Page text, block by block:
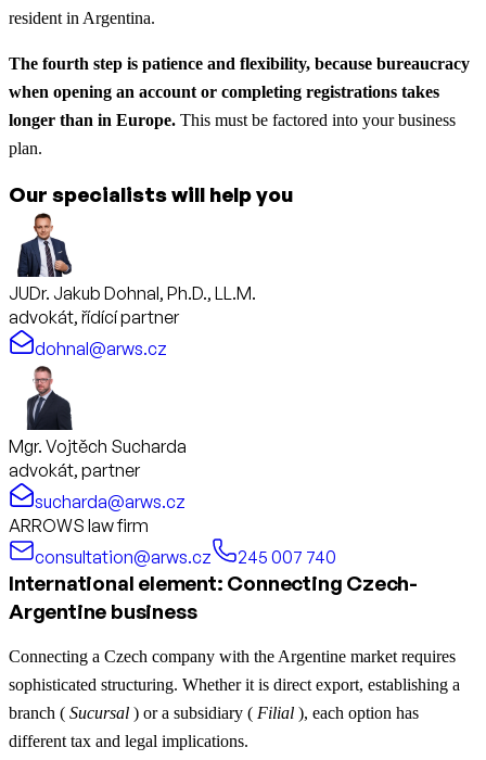
resident in Argentina.
The fourth step is patience and flexibility, because bureaucracy
when opening an account or completing registrations takes
longer than in Europe. This must be factored into your business
plan.
Our specialists will help you
JUDr. Jakub Dohnal, Ph.D., LL.M.
advokát, řídící partner
dohnal@arws.cz
Mgr. Vojtěch Sucharda
advokát, partner
sucharda@arws.cz
ARROWS law firm
consultation@arws.cz
245 007 740
International element: Connecting Czech-
Argentine business
Connecting a Czech company with the Argentine market requires
sophisticated structuring. Whether it is direct export, establishing a
branch ( Sucursal ) or a subsidiary ( Filial ), each option has
different tax and legal implications.